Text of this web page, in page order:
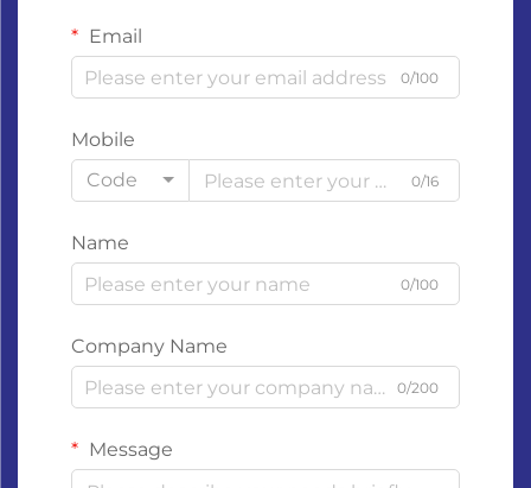
Email
0/100
Mobile
Code
0/16
Name
0/100
Company Name
0/200
Message